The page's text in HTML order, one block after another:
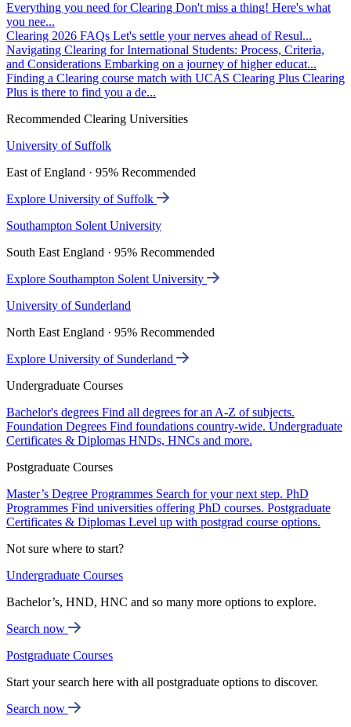
Everything you need for Clearing Don't miss a thing! Here's what
you nee...
Clearing 2026 FAQs Let's settle your nerves ahead of Resul...
Navigating Clearing for International Students: Process, Criteria,
and Considerations Embarking on a journey of higher educat...
Finding a Clearing course match with UCAS Clearing Plus Clearing
Plus is there to find you a de...
Recommended Clearing Universities
University of Suffolk
East of England · 95% Recommended
Explore University of Suffolk
Southampton Solent University
South East England · 95% Recommended
Explore Southampton Solent University
University of Sunderland
North East England · 95% Recommended
Explore University of Sunderland
Undergraduate Courses
Bachelor's degrees Find all degrees for an A-Z of subjects.
Foundation Degrees Find foundations country-wide. Undergraduate
Certificates & Diplomas HNDs, HNCs and more.
Postgraduate Courses
Master’s Degree Programmes Search for your next step. PhD
Programmes Find universities offering PhD courses. Postgraduate
Certificates & Diplomas Level up with postgrad course options.
Not sure where to start?
Undergraduate Courses
Bachelor’s, HND, HNC and so many more options to explore.
Search now
Postgraduate Courses
Start your search here with all postgraduate options to discover.
Search now